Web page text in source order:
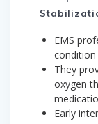
EMS
condition
They
oxygen
Early